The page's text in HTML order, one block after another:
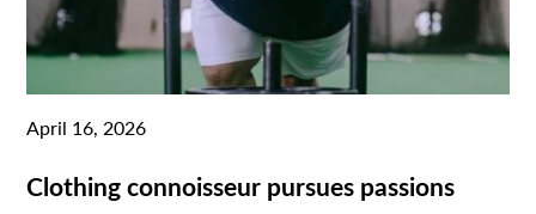
April 16, 2026
Clothing connoisseur pursues passions